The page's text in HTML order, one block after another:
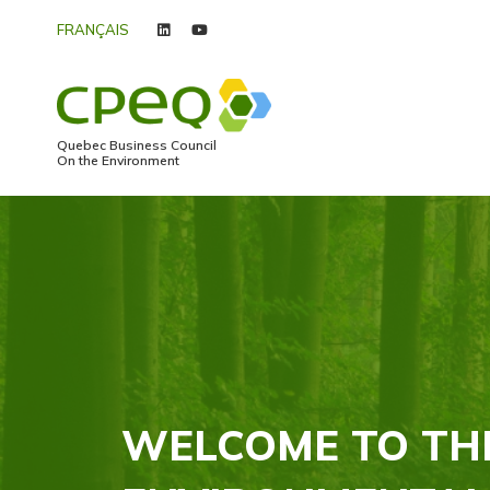
FRANÇAIS linkedinyoutube
Quebec Business Council
On the Environment
WELCOME TO